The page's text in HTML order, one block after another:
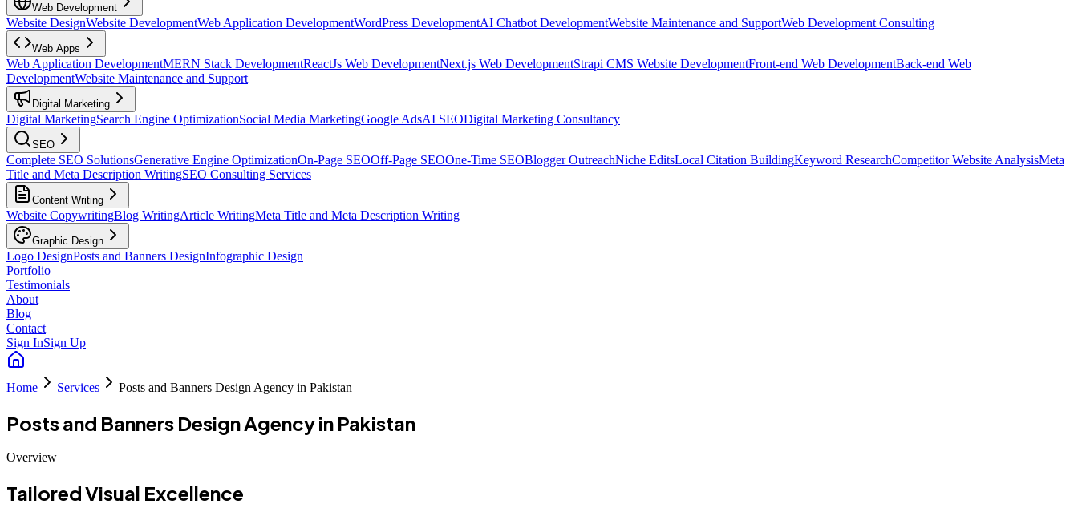
Web Development
Website DesignWebsite DevelopmentWeb Application DevelopmentWordPress DevelopmentAI Chatbot DevelopmentWebsite Maintenance and SupportWeb Development Consulting
Web Apps
Web Application DevelopmentMERN Stack DevelopmentReactJs Web DevelopmentNext.js Web DevelopmentStrapi CMS Website DevelopmentFront-end Web DevelopmentBack-end Web
DevelopmentWebsite Maintenance and Support
Digital Marketing
Digital MarketingSearch Engine OptimizationSocial Media MarketingGoogle AdsAI SEODigital Marketing Consultancy
SEO
Complete SEO SolutionsGenerative Engine OptimizationOn-Page SEOOff-Page SEOOne-Time SEOBlogger OutreachNiche EditsLocal Citation BuildingKeyword ResearchCompetitor Website AnalysisMeta
Title and Meta Description WritingSEO Consulting Services
Content Writing
Website CopywritingBlog WritingArticle WritingMeta Title and Meta Description Writing
Graphic Design
Logo DesignPosts and Banners DesignInfographic Design
Portfolio
Testimonials
About
Blog
Contact
Sign InSign Up
Home Services Posts and Banners Design Agency in Pakistan
Posts and Banners Design Agency in Pakistan
Overview
Tailored Visual Excellence